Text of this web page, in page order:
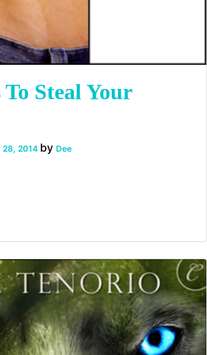
To Steal Your
28, 2014 by Dee